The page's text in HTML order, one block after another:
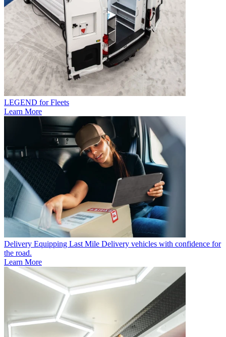
LEGEND for Fleets
Learn More
Delivery Equipping Last Mile Delivery vehicles with confidence for
the road.
Learn More